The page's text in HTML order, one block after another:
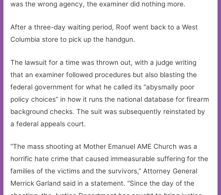
was the wrong agency, the examiner did nothing more.
After a three-day waiting period, Roof went back to a West
Columbia store to pick up the handgun.
The lawsuit for a time was thrown out, with a judge writing
that an examiner followed procedures but also blasting the
federal government for what he called its “abysmally poor
policy choices” in how it runs the national database for firearm
background checks. The suit was subsequently reinstated by
a federal appeals court.
“The mass shooting at Mother Emanuel AME Church was a
horrific hate crime that caused immeasurable suffering for the
families of the victims and the survivors,” Attorney General
Merrick Garland said in a statement. “Since the day of the